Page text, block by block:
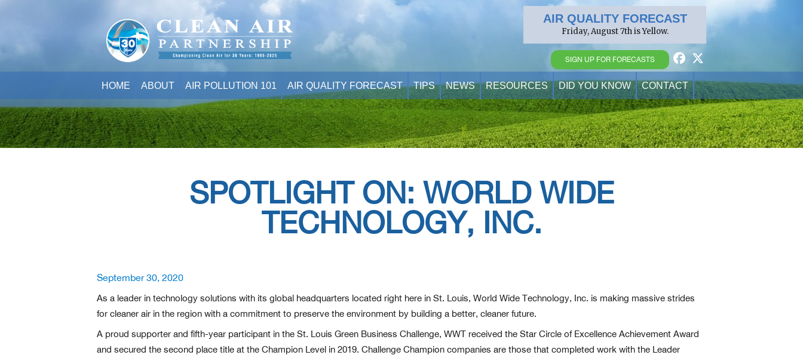
AIR QUALITY FORECAST
Friday, August 7th is Yellow.
SIGN UP FOR FORECASTS
HOME ABOUT AIR POLLUTION 101 AIR QUALITY FORECAST TIPS NEWS RESOURCES DID YOU KNOW CONTACT
SPOTLIGHT ON: WORLD WIDE
TECHNOLOGY, INC.
Posted
on
September 30, 2020
As a leader in technology solutions with its global headquarters located right here in St. Louis, World Wide Technology, Inc. is making massive strides
for cleaner air in the region with a commitment to preserve the environment by building a better, cleaner future.
A proud supporter and fifth-year participant in the St. Louis Green Business Challenge, WWT received the Star Circle of Excellence Achievement Award
and secured the second place title at the Champion Level in 2019. Challenge Champion companies are those that completed work with the Leader